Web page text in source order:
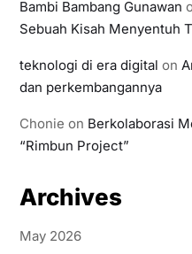
Bambi Bambang Gunawan
Sebuah Kisah Menyentuh
teknologi di era digital on
dan perkembangannya
Chonie on Berkolaborasi
“Rimbun Project”
Archives
May 2026